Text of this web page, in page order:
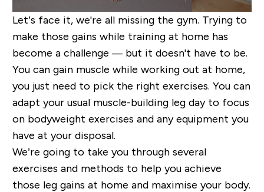
Let’s face it, we're all missing the gym. Trying to
make those gains while training at home has
become a challenge — but it doesn't have to be.
You can gain muscle while working out at home,
you just need to pick the right exercises. You can
adapt your usual muscle-building leg day to focus
on bodyweight exercises and any equipment you
have at your disposal.
We’re going to take you through several
exercises and methods to help you achieve
those leg gains at home and maximise your body.